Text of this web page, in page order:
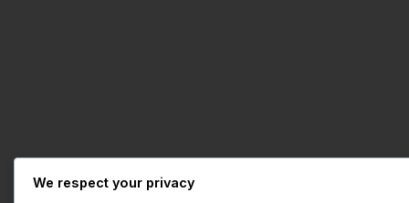
We respect your privacy